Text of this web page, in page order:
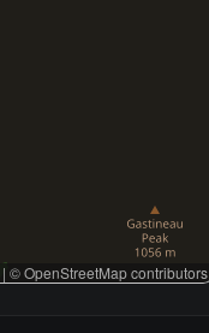
| © OpenStreetMap contributors